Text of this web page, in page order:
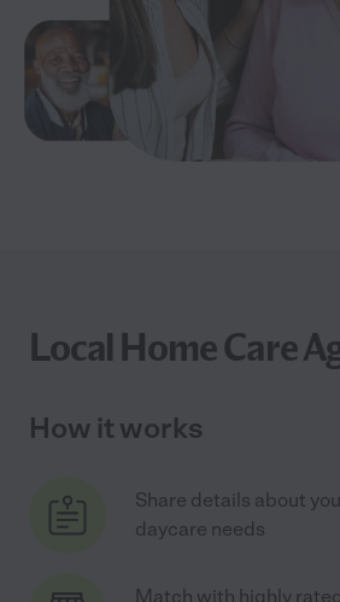
Local Home Care
How it works
Share details about
daycare needs
Match with highly